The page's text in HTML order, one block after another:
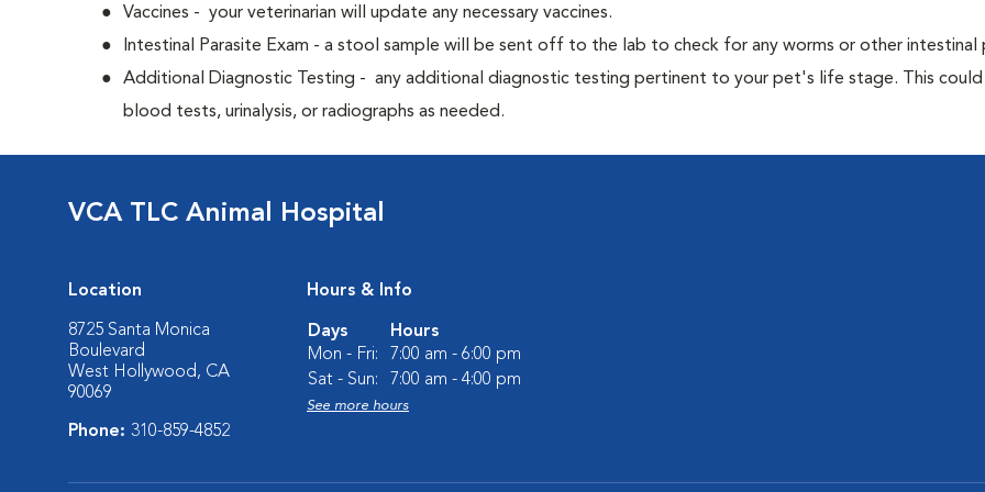
Vaccines - your veterinarian will update any necessary vaccines.
Intestinal Parasite Exam - a stool sample will be sent off to the lab to check for any worms or other intestinal
Additional Diagnostic Testing - any additional diagnostic testing pertinent to your pet's life stage. This could
blood tests, urinalysis, or radiographs as needed.
VCA TLC Animal Hospital
Location
8725 Santa Monica
Boulevard
West Hollywood, CA
90069
Phone: 310-859-4852
Hours & Info
Days
Hours
Mon - Fri:
7:00 am - 6:00 pm
Sat - Sun:
7:00 am - 4:00 pm
See more hours